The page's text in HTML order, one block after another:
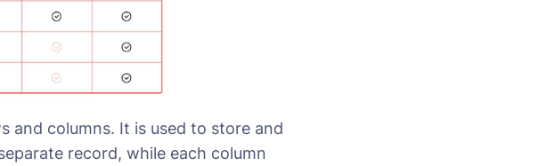
and columns. It is used to store and
record, while each column